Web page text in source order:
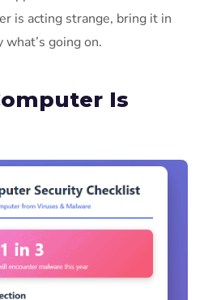
is acting strange, bring it in
going on.
Is